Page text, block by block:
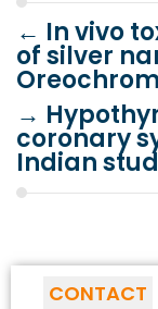
← In vivo
of silver
→
coronary
Indian
CONTACT